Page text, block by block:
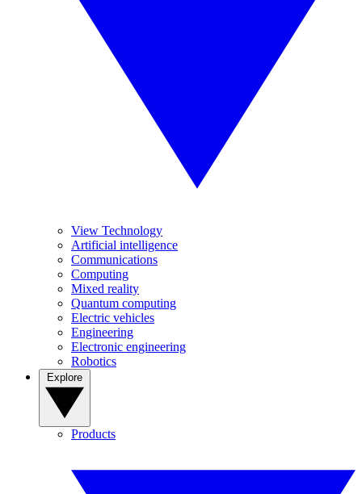
View Technology
Artificial intelligence
Communications
Computing
Mixed reality
Quantum computing
Electric vehicles
Engineering
Electronic engineering
Robotics
Products